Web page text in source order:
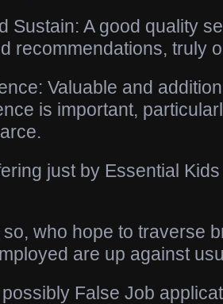
Sustain: A good quality
recommendations, truly
Valuable and
is important,
just by Essential
who hope to traverse
are up against
False Job